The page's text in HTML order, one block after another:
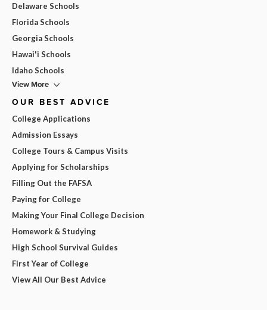
Delaware Schools
Florida Schools
Georgia Schools
Hawai'i Schools
Idaho Schools
View More
OUR BEST ADVICE
College Applications
Admission Essays
College Tours & Campus Visits
Applying for Scholarships
Filling Out the FAFSA
Paying for College
Making Your Final College Decision
Homework & Studying
High School Survival Guides
First Year of College
View All Our Best Advice